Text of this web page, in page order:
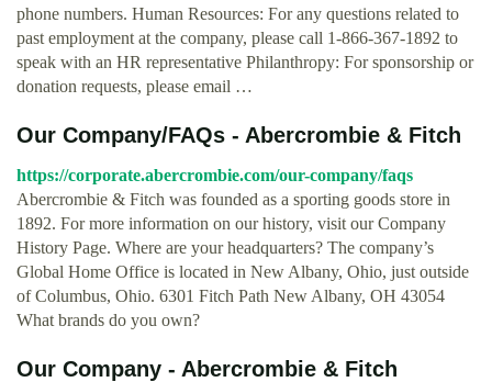
phone numbers. Human Resources: For any questions related to
past employment at the company, please call 1-866-367-1892 to
speak with an HR representative Philanthropy: For sponsorship or
donation requests, please email …
Our Company/FAQs - Abercrombie & Fitch
https://corporate.abercrombie.com/our-company/faqs
Abercrombie & Fitch was founded as a sporting goods store in
1892. For more information on our history, visit our Company
History Page. Where are your headquarters? The company’s
Global Home Office is located in New Albany, Ohio, just outside
of Columbus, Ohio. 6301 Fitch Path New Albany, OH 43054
What brands do you own?
Our Company - Abercrombie & Fitch